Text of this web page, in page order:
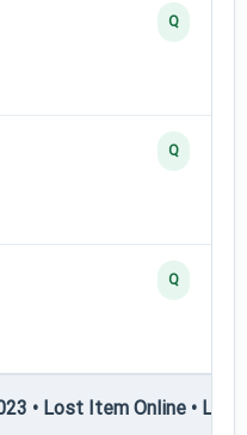
Q
Q
Q
• Lost Item Online •